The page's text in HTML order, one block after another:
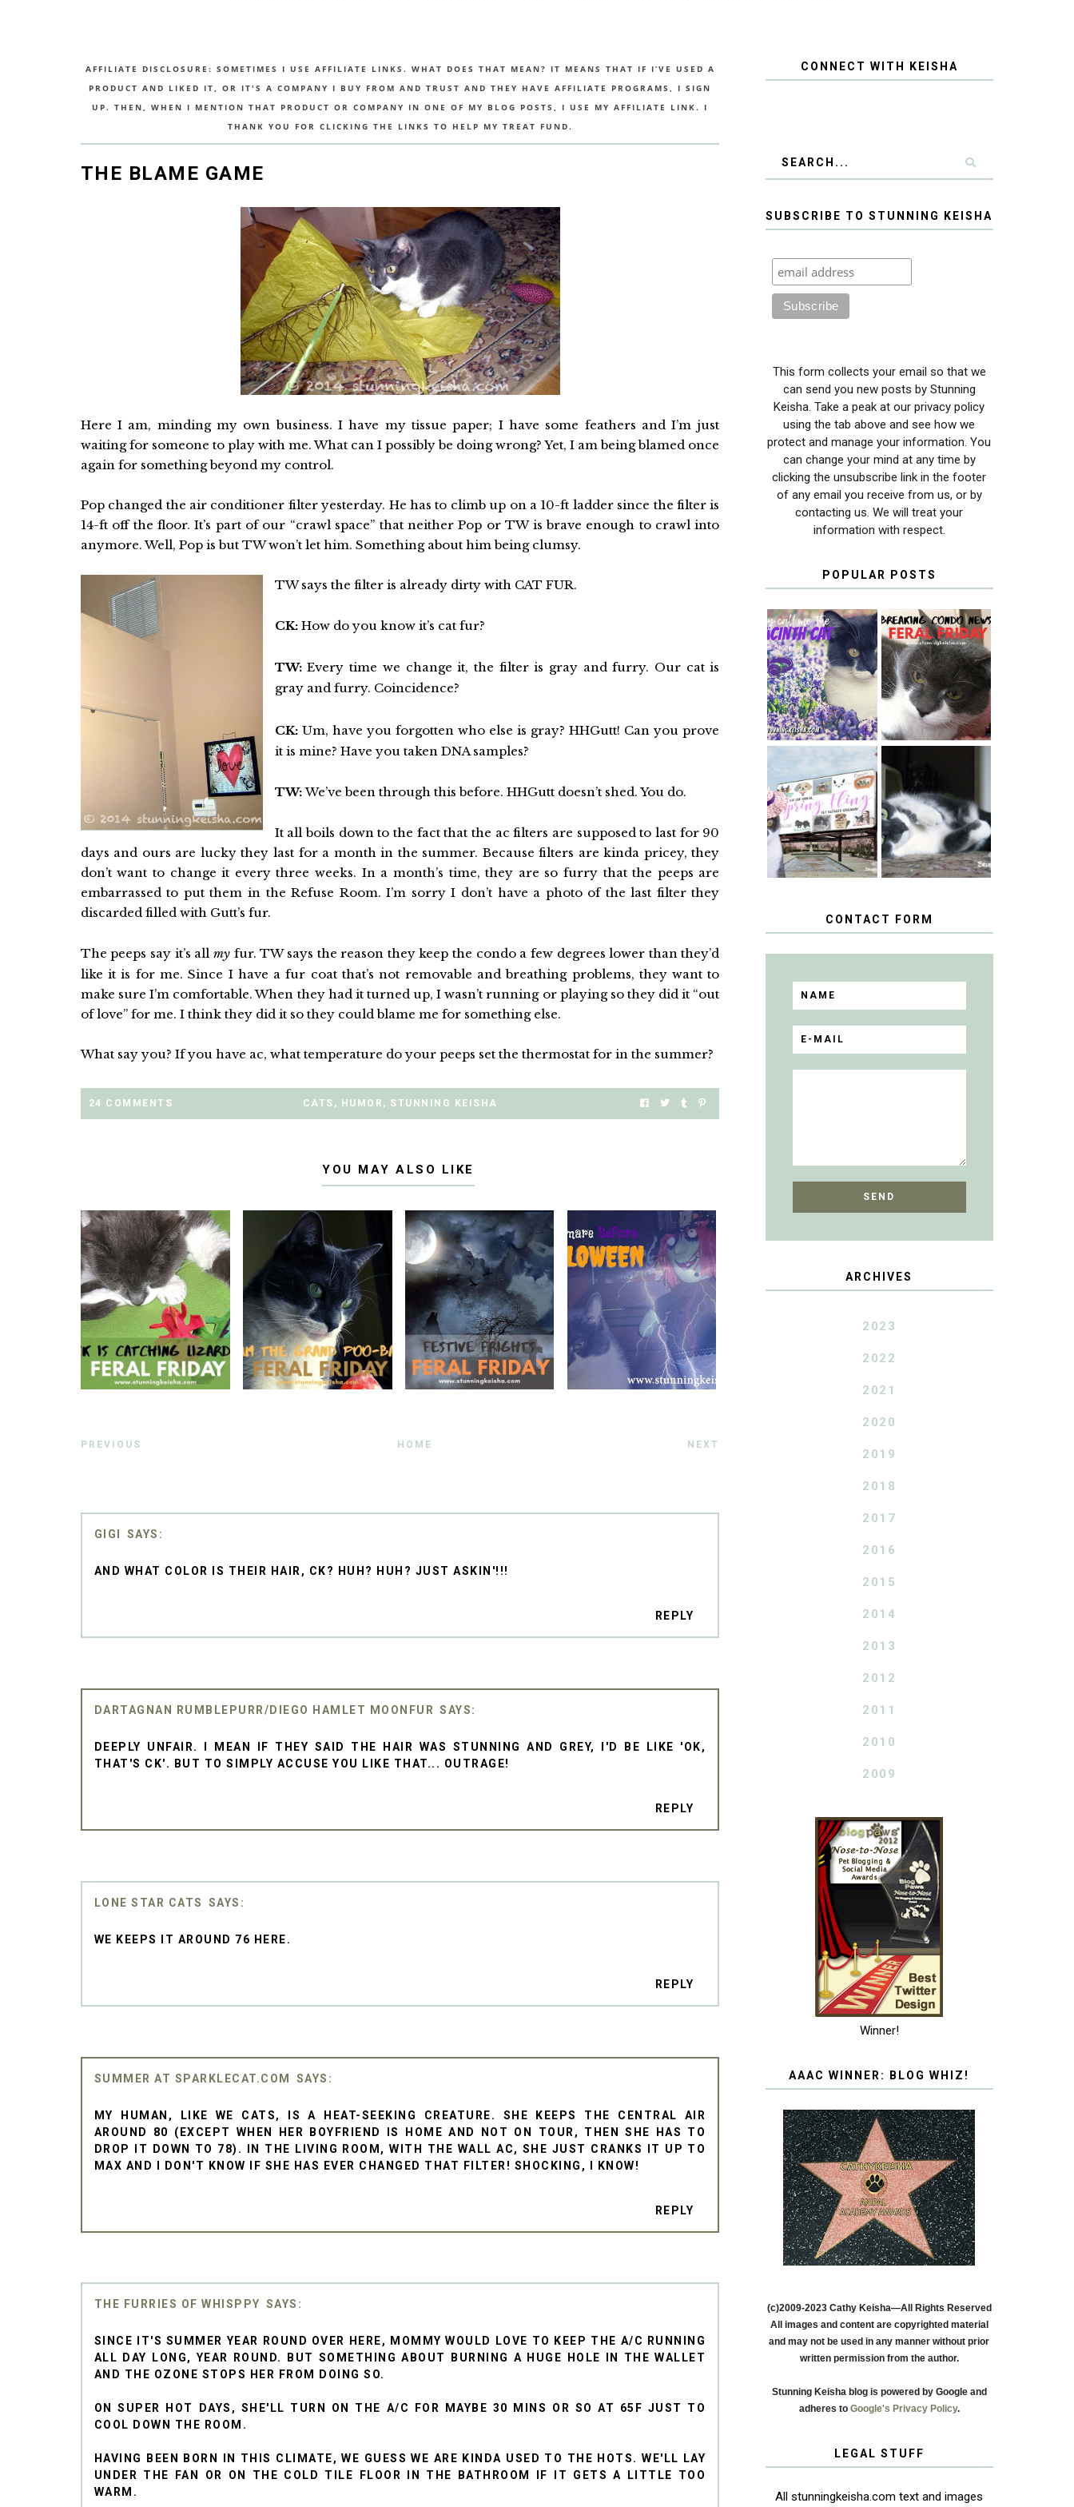
AFFILIATE DISCLOSURE: SOMETIMES I USE AFFILIATE LINKS. WHAT DOES THAT MEAN? IT MEANS THAT IF I’VE USED A
PRODUCT AND LIKED IT, OR IT'S A COMPANY I BUY FROM AND TRUST AND THEY HAVE AFFILIATE PROGRAMS, I SIGN
UP. THEN, WHEN I MENTION THAT PRODUCT OR COMPANY IN ONE OF MY BLOG POSTS, I USE MY AFFILIATE LINK. I
THANK YOU FOR CLICKING THE LINKS TO HELP MY TREAT FUND.
THE BLAME GAME
Here I am, minding my own business. I have my tissue paper; I have some feathers and I’m just
waiting for someone to play with me. What can I possibly be doing wrong? Yet, I am being blamed once
again for something beyond my control.
Pop changed the air conditioner filter yesterday. He has to climb up on a 10-ft ladder since the filter is
14-ft off the floor. It’s part of our “crawl space” that neither Pop or TW is brave enough to crawl into
anymore. Well, Pop is but TW won’t let him. Something about him being clumsy.
TW says the filter is already dirty with CAT FUR.
CK:How do you know it’s cat fur?
TW:Every time we change it, the filter is gray and furry. Our cat is
gray and furry. Coincidence?
CK:Um, have you forgotten who else is gray? HHGutt! Can you prove
it is mine? Have you taken DNA samples?
TW:We’ve been through this before. HHGutt doesn’t shed. You do.
It all boils down to the fact that the ac filters are supposed to last for 90
days and ours are lucky they last for a month in the summer. Because filters are kinda pricey, they
don’t want to change it every three weeks. In a month’s time, they are so furry that the peeps are
embarrassed to put them in the Refuse Room. I’m sorry I don’t have a photo of the last filter they
discarded filled with Gutt’s fur.
The peeps say it’s all myfur. TW says the reason they keep the condo a few degrees lower than they’d
like it is for me. Since I have a fur coat that’s not removable and breathing problems, they want to
make sure I’m comfortable. When they had it turned up, I wasn’t running or playing so they did it “out
of love” for me. I think they did it so they could blame me for something else.
What say you? If you have ac, what temperature do your peeps set the thermostat for in the summer?
24 COMMENTS CATS , HUMOR , STUNNING KEISHA
YOU MAY ALSO LIKE
PREVIOUS HOME NEXT
GIGI
AND WHAT COLOR IS THEIR HAIR, CK? HUH? HUH? JUST ASKIN'!!!
REPLY
DARTAGNAN RUMBLEPURR/DIEGO HAMLET MOONFUR
DEEPLY UNFAIR. I MEAN IF THEY SAID THE HAIR WAS STUNNING AND GREY, I'D BE LIKE 'OK,
THAT'S CK'. BUT TO SIMPLY ACCUSE YOU LIKE THAT... OUTRAGE!
REPLY
LONE STAR CATS
WE KEEPS IT AROUND 76 HERE.
REPLY
SUMMER AT SPARKLECAT.COM
MY HUMAN, LIKE WE CATS, IS A HEAT-SEEKING CREATURE. SHE KEEPS THE CENTRAL AIR
AROUND 80 (EXCEPT WHEN HER BOYFRIEND IS HOME AND NOT ON TOUR, THEN SHE HAS TO
DROP IT DOWN TO 78). IN THE LIVING ROOM, WITH THE WALL AC, SHE JUST CRANKS IT UP TO
MAX AND I DON'T KNOW IF SHE HAS EVER CHANGED THAT FILTER! SHOCKING, I KNOW!
REPLY
THE FURRIES OF WHISPPY
SINCE IT'S SUMMER YEAR ROUND OVER HERE, MOMMY WOULD LOVE TO KEEP THE A/C RUNNING
ALL DAY LONG, YEAR ROUND. BUT SOMETHING ABOUT BURNING A HUGE HOLE IN THE WALLET
AND THE OZONE STOPS HER FROM DOING SO.
ON SUPER HOT DAYS, SHE'LL TURN ON THE A/C FOR MAYBE 30 MINS OR SO AT 65F JUST TO
COOL DOWN THE ROOM.
HAVING BEEN BORN IN THIS CLIMATE, WE GUESS WE ARE KINDA USED TO THE HOTS. WE'LL LAY
UNDER THE FAN OR ON THE COLD TILE FLOOR IN THE BATHROOM IF IT GETS A LITTLE TOO
WARM.
CONNECT WITH KEISHA
SUBSCRIBE TO STUNNING KEISHA
This form collects your email so that we
can send you new posts by Stunning
Keisha. Take a peak at our privacy policy
using the tab above and see how we
protect and manage your information. You
can change your mind at any time by
clicking the unsubscribe link in the footer
of any email you receive from us, or by
contacting us. We will treat your
information with respect.
POPULAR POSTS
THEY CALL ME
THE HYACINTH
CAT
FERAL FRIDAY:
BREAKING
CONDO NEWS
SPRINGTIME …
WHEN A CAT'S
FANCY TURNS
TO THE SPRING
FLING PET
BLOGGER
GIVEAWAY!
HAPPY
NATIONAL
TUXEDO CAT
DAY
CONTACT FORM
ARCHIVES
2023
2022
2021
2020
2019
2018
2017
2016
2015
2014
2013
2012
2011
2010
2009
Winner!
AAAC WINNER: BLOG WHIZ!
(c)2009-2023 Cathy Keisha—All Rights Reserved
All images and content are copyrighted material
and may not be used in any manner without prior
written permission from the author.
Stunning Keisha blog is powered by Google and
adheres to Google's Privacy Policy.
LEGAL STUFF
All stunningkeisha.com text and images